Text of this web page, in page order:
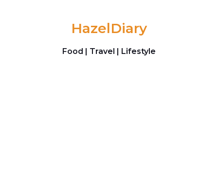
HazelDiary
Food | Travel | Lifestyle